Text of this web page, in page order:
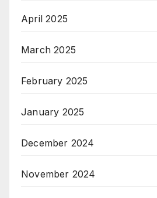
April 2025
March 2025
February 2025
January 2025
December 2024
November 2024